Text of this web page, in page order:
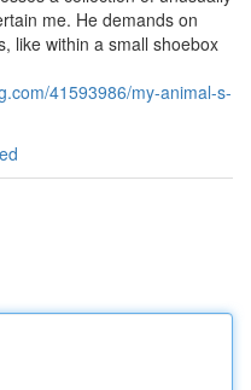
me. He demands on
like within a small shoebox
41593986/my-animal-s-